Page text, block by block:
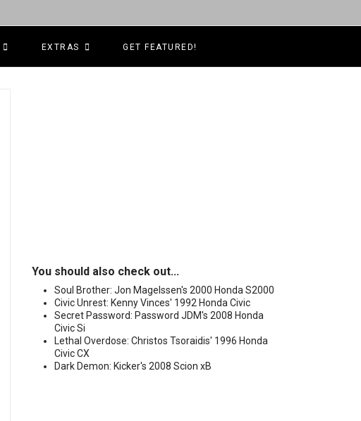
EXTRAS GET FEATURED!
You should also check out...
Soul Brother: Jon Magelssen's 2000 Honda S2000
Civic Unrest: Kenny Vinces' 1992 Honda Civic
Secret Password: Password JDM's 2008 Honda
Civic Si
Lethal Overdose: Christos Tsoraidis' 1996 Honda
Civic CX
Dark Demon: Kicker's 2008 Scion xB